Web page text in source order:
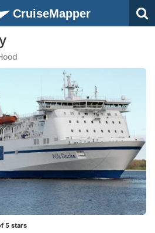
CruiseMapper
5 stars